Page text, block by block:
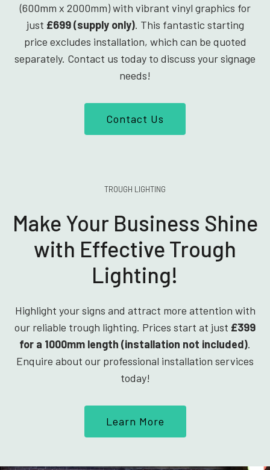
(600mm x 2000mm) with vibrant vinyl graphics for
just £699 (supply only). This fantastic starting
price excludes installation, which can be quoted
separately. Contact us today to discuss your signage
needs!
Contact Us
TROUGH LIGHTING
Make Your Business Shine
with Effective Trough
Lighting!
Highlight your signs and attract more attention with
our reliable trough lighting. Prices start at just £399
for a 1000mm length (installation not included).
Enquire about our professional installation services
today!
Learn More